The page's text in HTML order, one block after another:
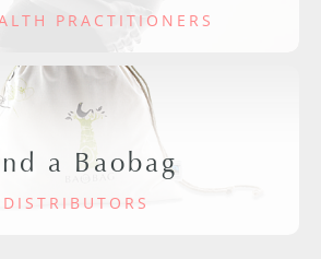
PRACTITIONERS
a Baobag
DISTRIBUTORS